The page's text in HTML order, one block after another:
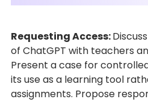
Requesting Access:
of ChatGPT with teachers
Present a case for
its use as a learning tool
assignments. Propose